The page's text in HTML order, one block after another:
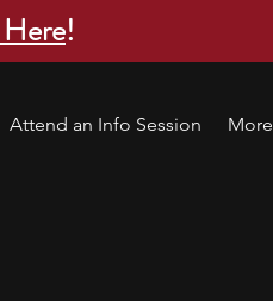
!
Attend an Info Session More